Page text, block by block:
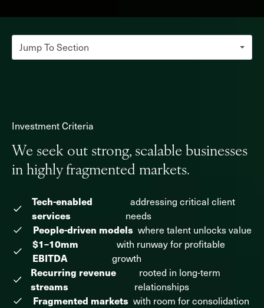
Jump To Section
NewSpring Holdings
Why NewSpring
Team
Perspectives
News
Investment Criteria
We seek out strong, scalable businesses
in highly fragmented markets.
Tech-enabled
services
addressing critical client
needs
People-driven models where talent unlocks value
$1–10mm
EBITDA
with runway for profitable
growth
Recurring revenue
streams
rooted in long-term
relationships
Fragmented markets with room for consolidation